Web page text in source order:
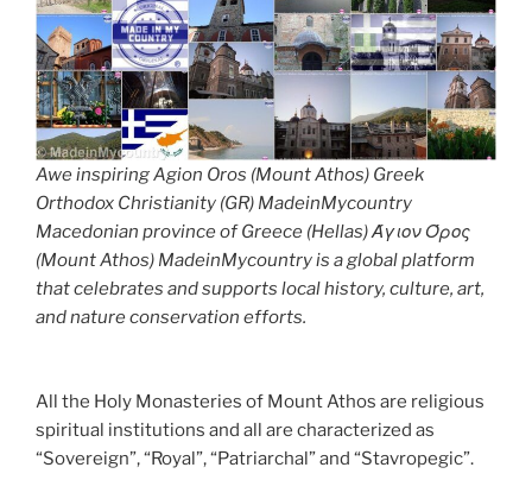
Awe inspiring Agion Oros (Mount Athos) Greek
Orthodox Christianity (GR) MadeinMycountry
Macedonian province of Greece (Hellas) Άγιον Όρος
(Mount Athos) MadeinMycountry is a global platform
that celebrates and supports local history, culture, art,
and nature conservation efforts.
All the Holy Monasteries of Mount Athos are religious
spiritual institutions and all are characterized as
“Sovereign”, “Royal”, “Patriarchal” and “Stavropegic”.